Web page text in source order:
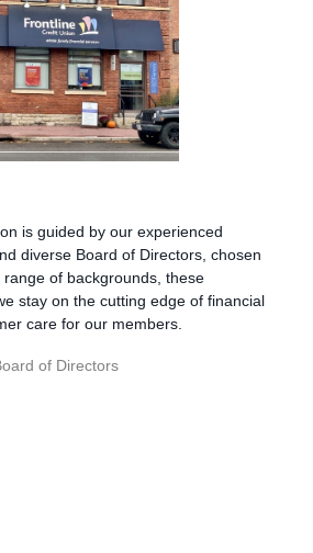
is guided by our experienced
diverse Board of Directors, chosen
range of backgrounds, these
stay on the cutting edge of financial
care for our members.
of Directors